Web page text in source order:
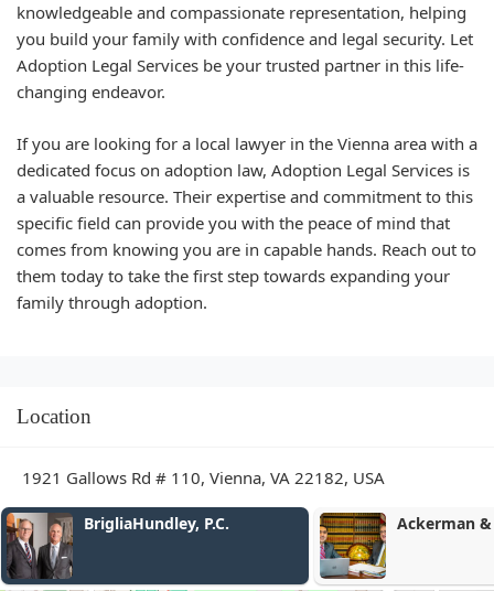
knowledgeable and compassionate representation, helping
you build your family with confidence and legal security. Let
Adoption Legal Services be your trusted partner in this life-
changing endeavor.
If you are looking for a local lawyer in the Vienna area with a
dedicated focus on adoption law, Adoption Legal Services is
a valuable resource. Their expertise and commitment to this
specific field can provide you with the peace of mind that
comes from knowing you are in capable hands. Reach out to
them today to take the first step towards expanding your
family through adoption.
Location
1921 Gallows Rd # 110, Vienna, VA 22182, USA
P.C. Ackerman & Falcon